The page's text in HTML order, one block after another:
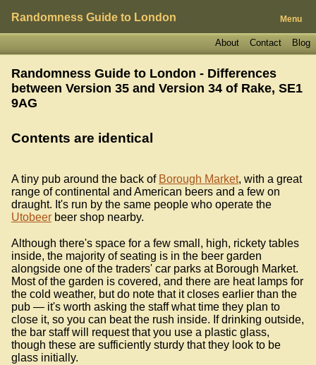
Randomness Guide to London Menu
Blog
Contact
About
Randomness Guide to London - Differences
between Version 35 and Version 34 of Rake, SE1
9AG
Contents are identical
A tiny pub around the back of Borough Market, with a great
range of continental and American beers and a few on
draught. It's run by the same people who operate the
Utobeer beer shop nearby.
Although there's space for a few small, high, rickety tables
inside, the majority of seating is in the beer garden
alongside one of the traders' car parks at Borough Market.
Most of the garden is covered, and there are heat lamps for
the cold weather, but do note that it closes earlier than the
pub — it's worth asking the staff what time they plan to
close it, so you can beat the rush inside. If drinking outside,
the bar staff will request that you use a plastic glass,
though these are sufficiently sturdy that they look to be
glass initially.